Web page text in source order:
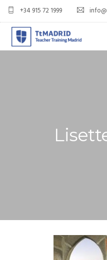
+34 915 72 1999
APPLY NOW